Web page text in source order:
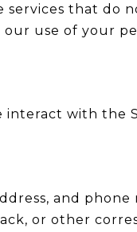
services that do
use of your
with the
and
or other